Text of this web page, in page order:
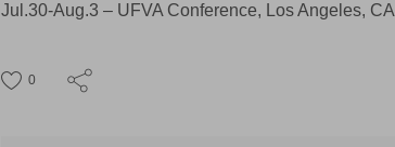
Jul.30-Aug.3 – UFVA Conference, Los Angeles, CA
0